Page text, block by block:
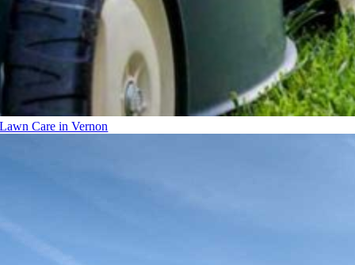
Lawn Care in Vernon